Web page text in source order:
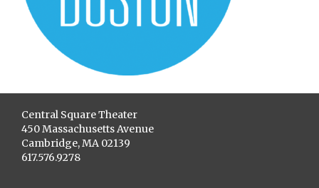
Central Square Theater
450 Massachusetts Avenue
Cambridge, MA 02139
617.576.9278